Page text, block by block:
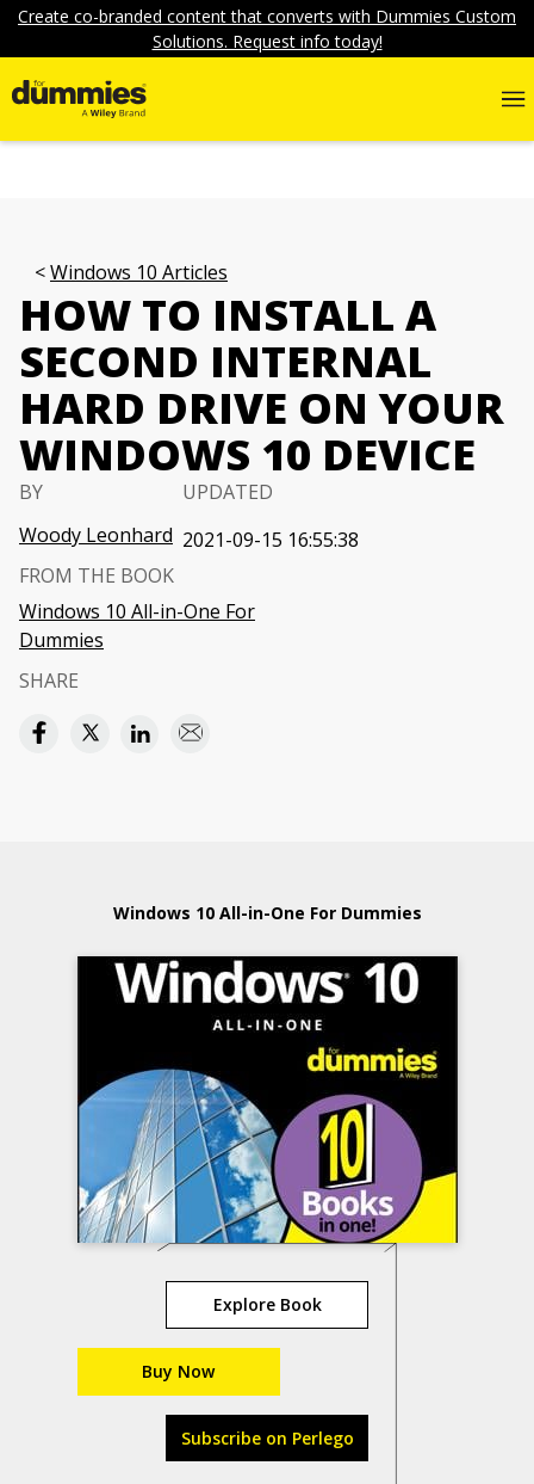
Create co-branded content that converts with Dummies Custom
Solutions. Request info today!
Windows 10 Articles
HOW TO INSTALL A
SECOND INTERNAL
HARD DRIVE ON YOUR
WINDOWS 10 DEVICE
BY
Woody Leonhard
UPDATED
2021-09-15 16:55:38
FROM THE BOOK
Windows 10 All-in-One For
Dummies
SHARE
Windows 10 All-in-One For Dummies
Explore Book
Buy Now
Subscribe on Perlego